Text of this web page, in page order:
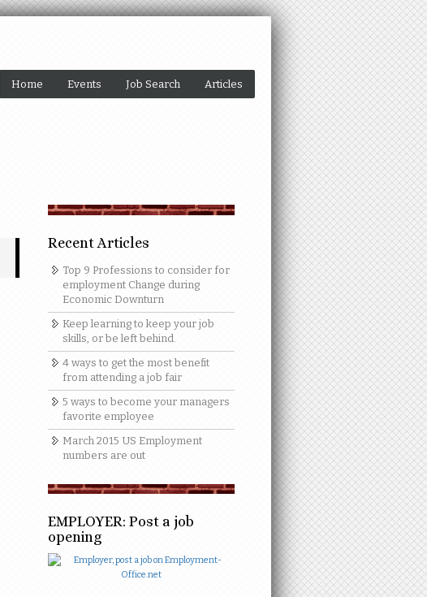
Home Events Job Search Articles
Recent Articles
Top 9 Professions to consider for
employment Change during
Economic Downturn
Keep learning to keep your job
skills, or be left behind.
4 ways to get the most benefit
from attending a job fair
5 ways to become your managers
favorite employee
March 2015 US Employment
numbers are out
EMPLOYER: Post a job
opening